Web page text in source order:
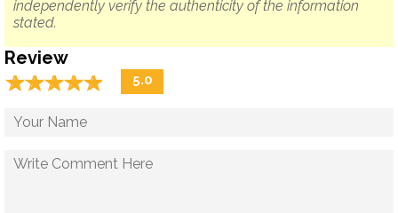
independently verify the authenticity of the information
stated.
Review
☆☆☆☆☆
★★★★★ 5.0